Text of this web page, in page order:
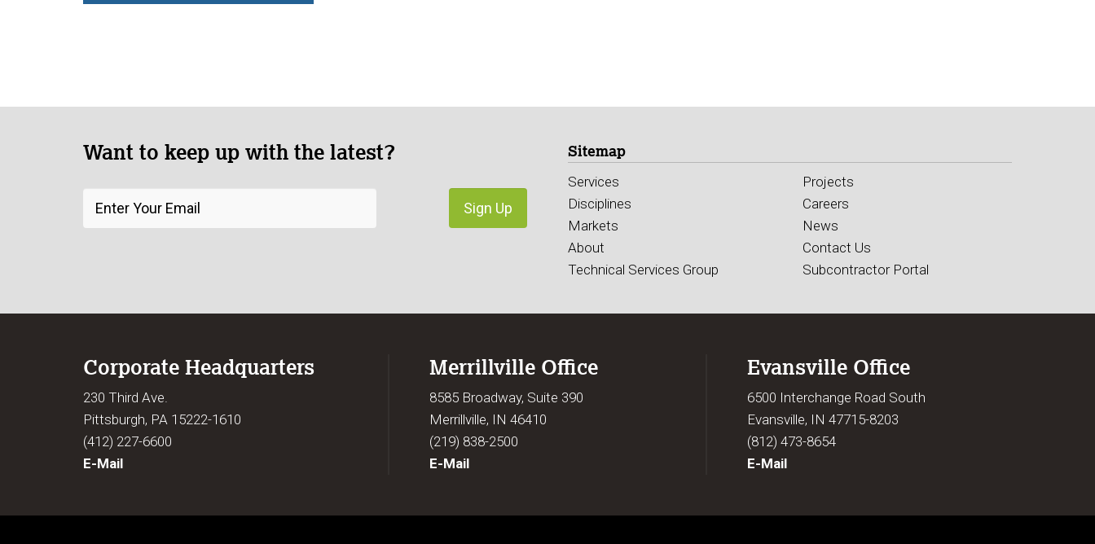
Want to keep up with the latest? Sitemap
Services
Disciplines
Markets
About
Technical Services Group
Projects
Careers
News
Contact Us
Subcontractor Portal
Corporate Headquarters
230 Third Ave.
Pittsburgh, PA 15222-1610
(412) 227-6600
E-Mail
Merrillville Office
8585 Broadway, Suite 390
Merrillville, IN 46410
(219) 838-2500
E-Mail
Evansville Office
6500 Interchange Road South
Evansville, IN 47715-8203
(812) 473-8654
E-Mail